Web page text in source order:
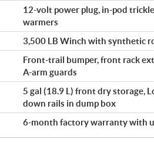
12-volt power plug, in-pod
warmers
3,500 LB Winch with synthetic
Front-trail bumper, front rack
A-arm guards
5 gal (18.9 L) front dry storage,
down rails in dump box
6-month factory warranty with